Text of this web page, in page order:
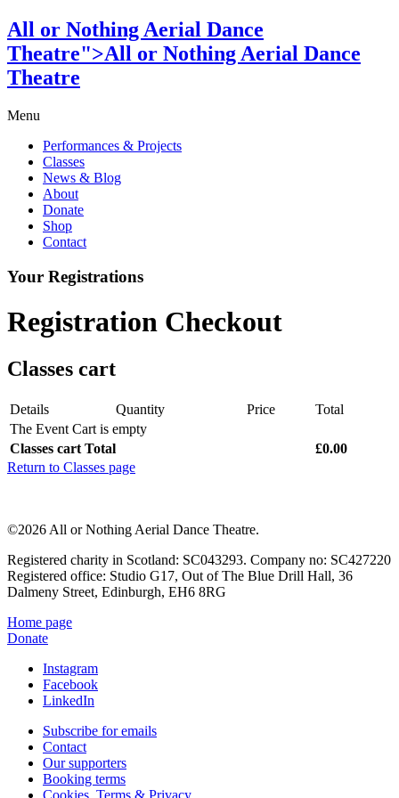
All or Nothing Aerial Dance
Theatre">All or Nothing Aerial Dance
Theatre
Menu
Performances & Projects
Classes
News & Blog
About
Donate
Shop
Contact
Your Registrations
Registration Checkout
Classes cart
Details Quantity Price
Total
The Event Cart is empty
Classes cart Total
£0.00
Return to Classes page
©2026 All or Nothing Aerial Dance Theatre.
Registered charity in Scotland: SC043293. Company no: SC427220
Registered office: Studio G17, Out of The Blue Drill Hall, 36
Dalmeny Street, Edinburgh, EH6 8RG
Home page
Donate
Instagram
Facebook
LinkedIn
Subscribe for emails
Contact
Our supporters
Booking terms